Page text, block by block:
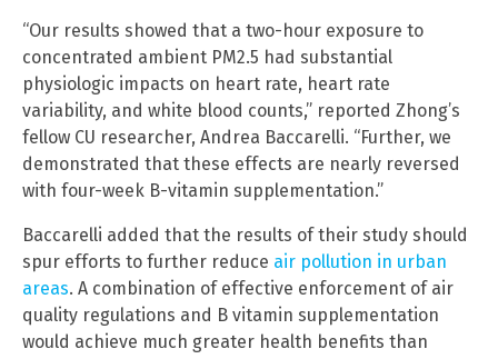
“Our results showed that a two-hour exposure to
concentrated ambient PM2.5 had substantial
physiologic impacts on heart rate, heart rate
variability, and white blood counts,” reported Zhong’s
fellow CU researcher, Andrea Baccarelli. “Further, we
demonstrated that these effects are nearly reversed
with four-week B-vitamin supplementation.”
Baccarelli added that the results of their study should
spur efforts to further reduce air pollution in urban
areas. A combination of effective enforcement of air
quality regulations and B vitamin supplementation
would achieve much greater health benefits than